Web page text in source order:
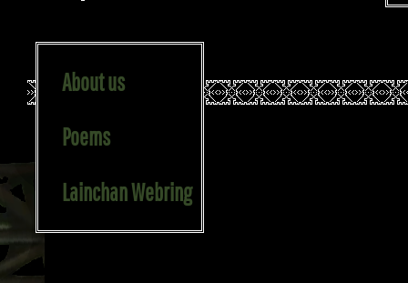
About us
Poems
Lainchan Webring
STEKI V3.1 Marble and Meltemi, July 2025